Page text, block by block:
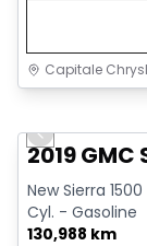
Capitale
Video available
Previous slide
2019 GMC
New Sierra
Cyl. - Gasoline
130,988 km